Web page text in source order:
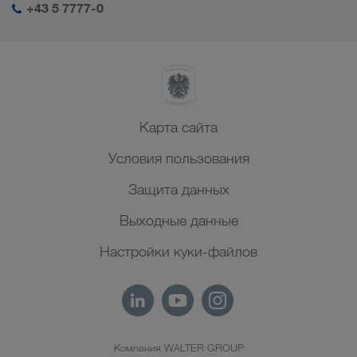
Северная Африка
+43 5 7777-0
Карта сайта
Условия пользования
Защита данных
Выходные данные
Настройки куки-файлов
Компания WALTER GROUP